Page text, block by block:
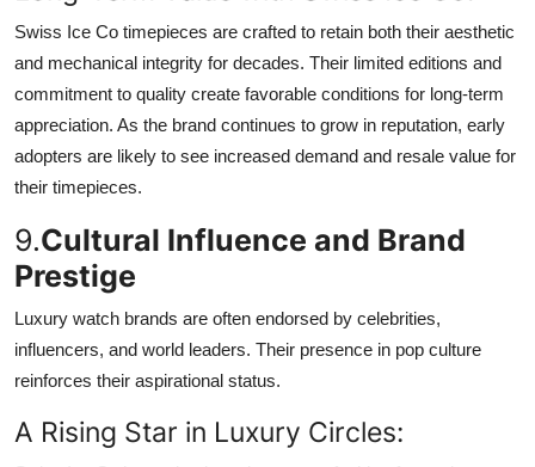
Swiss Ice Co timepieces are crafted to retain both their aesthetic
and mechanical integrity for decades. Their limited editions and
commitment to quality create favorable conditions for long-term
appreciation. As the brand continues to grow in reputation, early
adopters are likely to see increased demand and resale value for
their timepieces.
9.Cultural Influence and Brand
Prestige
Luxury watch brands are often endorsed by celebrities,
influencers, and world leaders. Their presence in pop culture
reinforces their aspirational status.
A Rising Star in Luxury Circles: